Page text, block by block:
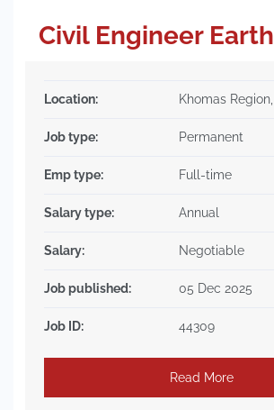
Civil Engineer
Location: Khomas
Job type: Permanent
Emp type: Full-time
Salary type: Annual
Salary: Negotiable
Job published: 05 Dec 2025
Job ID: 44309
Read More